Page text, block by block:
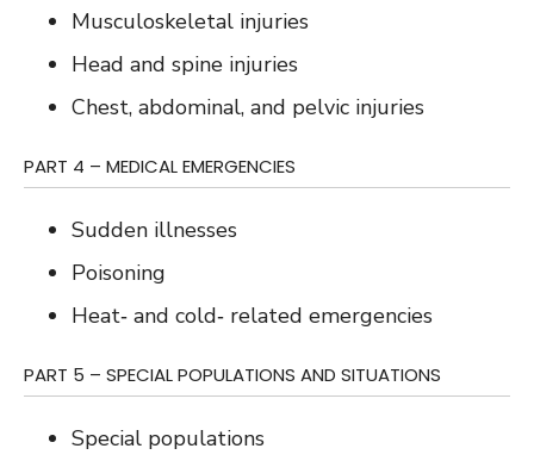
Musculoskeletal injuries
Head and spine injuries
Chest, abdominal, and pelvic injuries
PART 4 – MEDICAL EMERGENCIES
Sudden illnesses
Poisoning
Heat‐ and cold‐ related emergencies
PART 5 – SPECIAL POPULATIONS AND SITUATIONS
Special populations